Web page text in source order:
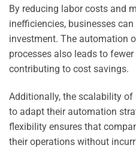
By reducing labor costs and
inefficiencies, businesses
investment. The automation
processes also leads to
contributing to cost savings.
Additionally, the scalability
to adapt their automation
flexibility ensures that
their operations without